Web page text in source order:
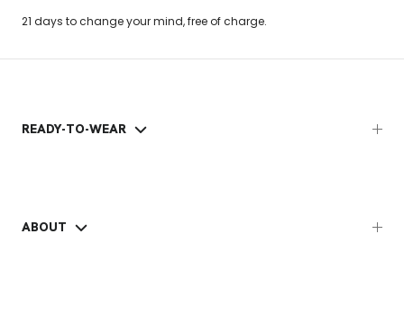
21 days to change your mind, free of charge.
READY-TO-WEAR
ABOUT